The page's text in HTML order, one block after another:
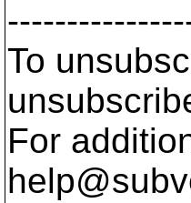
To
For